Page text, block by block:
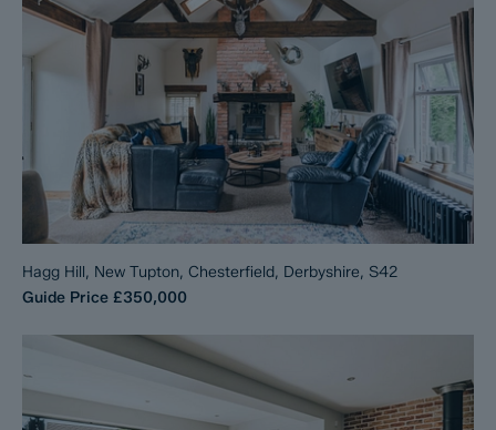
Hagg Hill, New Tupton, Chesterfield, Derbyshire, S42
Guide Price £350,000